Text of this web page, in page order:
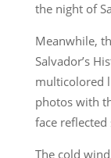
the night of
Meanwhile,
Salvador’s
multicolored
photos with
face
The cold